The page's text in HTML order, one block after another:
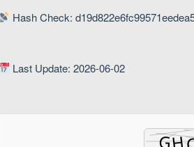
Hash Check:
Last Update: 2026-06-02